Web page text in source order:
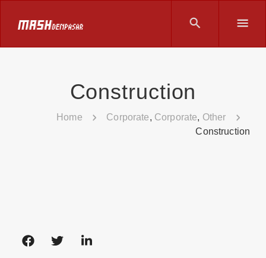
Construction
Home Corporate, Corporate, Other
Construction